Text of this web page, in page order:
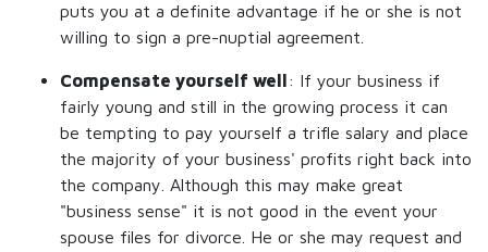
puts you at a definite advantage if he or she is not
willing to sign a pre-nuptial agreement.
Compensate yourself well: If your business if
fairly young and still in the growing process it can
be tempting to pay yourself a trifle salary and place
the majority of your business' profits right back into
the company. Although this may make great
"business sense" it is not good in the event your
spouse files for divorce. He or she may request and